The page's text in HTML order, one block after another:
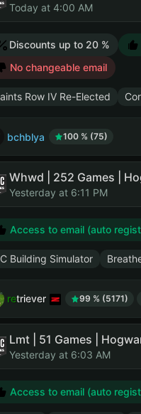
Today at 4:00 AM
Discounts up to 20 %
No changeable email
Row IV Re-Elected
bchblya 100 % (75)
Whwd | 252 Games |
Yesterday at 6:11 PM
Access to email (auto
Building Simulator
retriever 99 % (5171)
Lmt | 51 Games |
Yesterday at 6:03 AM
Access to email (auto